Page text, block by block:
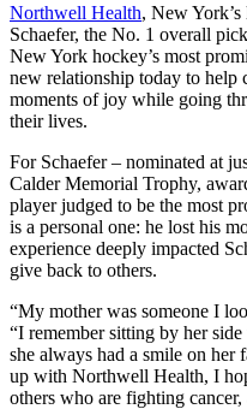
Northwell Health, New
Schaefer, the No. 1 overall
New York hockey’s most
new relationship today to help
moments of joy while going
their lives.
For Schaefer – nominated at
Calder Memorial Trophy,
player judged to be the most
is a personal one: he lost his
experience deeply impacted
give back to others.
“My mother was someone I
“I remember sitting by her
she always had a smile on
up with Northwell Health, I
others who are fighting